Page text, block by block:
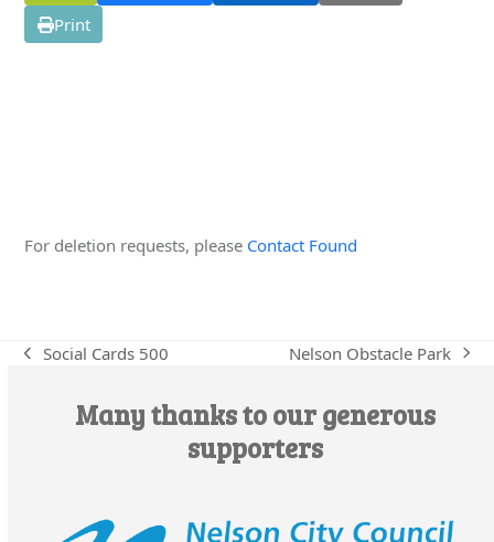
Print
For deletion requests, please Contact Found
previous
Social Cards 500
next
Nelson Obstacle Park
Many thanks to our generous
supporters